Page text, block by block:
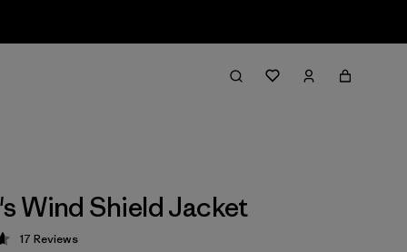
Wind Shield Jacket
4.6 / 5
17 Reviews